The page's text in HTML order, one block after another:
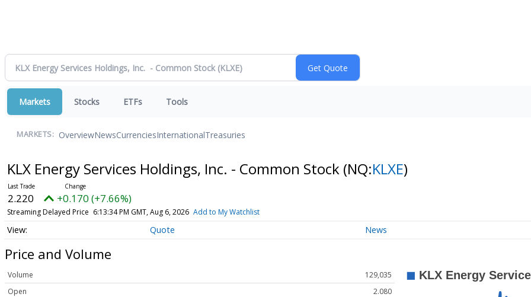
Markets Stocks ETFs Tools
MARKETS: OverviewNewsCurrenciesInternationalTreasuries
KLX Energy Services Holdings, Inc. - Common Stock (NQ:KLXE)
2.220 +0.170 (+7.66%)
Streaming Delayed Price 6:13:34 PM GMT, Aug 6, 2026 Add to My Watchlist
Quote News
Price and Volume
Volume
129,035
Open
2.080